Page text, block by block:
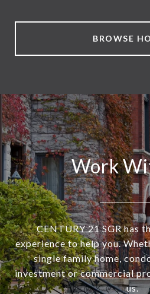
BROWSE
Work
CENTURY 21 SGR has
experience to help you.
single family home,
investment or commercial
us.